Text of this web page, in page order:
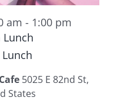
am - 1:00 pm
5025 E 82nd St,
States